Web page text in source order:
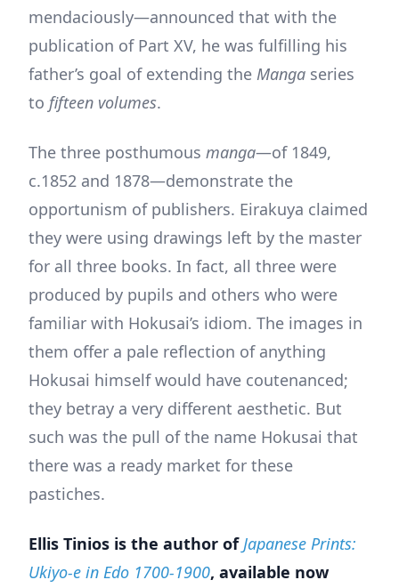
mendaciously—announced that with the
publication of Part XV, he was fulfilling his
father’s goal of extending the Manga series
to fifteen volumes.
The three posthumous manga—of 1849,
c.1852 and 1878—demonstrate the
opportunism of publishers. Eirakuya claimed
they were using drawings left by the master
for all three books. In fact, all three were
produced by pupils and others who were
familiar with Hokusai’s idiom. The images in
them offer a pale reflection of anything
Hokusai himself would have coutenanced;
they betray a very different aesthetic. But
such was the pull of the name Hokusai that
there was a ready market for these
pastiches.
Ellis Tinios is the author of Japanese Prints:
Ukiyo-e in Edo 1700-1900, available now